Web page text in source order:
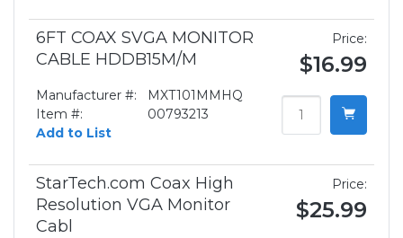
6FT COAX SVGA MONITOR
CABLE HDDB15M/M
Manufacturer #:
MXT101MMHQ
Item #:
00793213
Add to List
Price:
$16.99
StarTech.com Coax High
Resolution VGA Monitor
Cabl
Price:
$25.99